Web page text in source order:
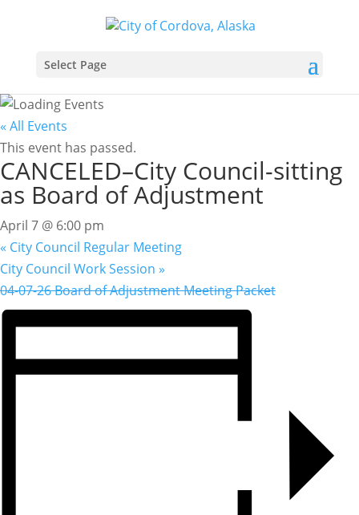
Select Page
« All Events
This event has passed.
CANCELED–City Council-sitting
as Board of Adjustment
April 7 @ 6:00 pm
« City Council Regular Meeting
City Council Work Session »
04-07-26 Board of Adjustment Meeting Packet